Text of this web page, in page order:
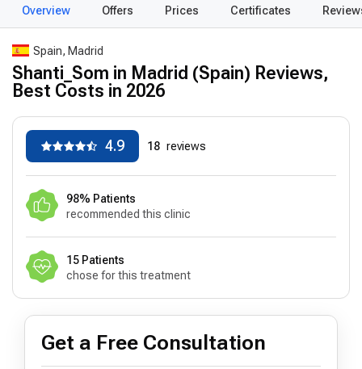
Overview Offers Prices Certificates
Spain, Madrid
Shanti_Som in Madrid (Spain) Reviews,
Best Costs in 2026
4.9 18 reviews
98% Patients
recommended this clinic
15 Patients
chose for this treatment
Get a Free Consultation